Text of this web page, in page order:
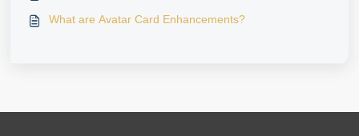
What are Avatar Card Enhancements?